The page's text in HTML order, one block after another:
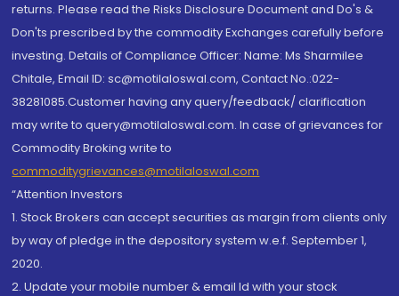
returns. Please read the Risks Disclosure Document and Do's &
Don'ts prescribed by the commodity Exchanges carefully before
investing. Details of Compliance Officer: Name: Ms Sharmilee
Chitale, Email ID: sc@motilaloswal.com, Contact No.:022-
38281085.Customer having any query/feedback/ clarification
may write to query@motilaloswal.com. In case of grievances for
Commodity Broking write to
commoditygrievances@motilaloswal.com
“Attention Investors
1. Stock Brokers can accept securities as margin from clients only
by way of pledge in the depository system w.e.f. September 1,
2020.
2. Update your mobile number & email Id with your stock